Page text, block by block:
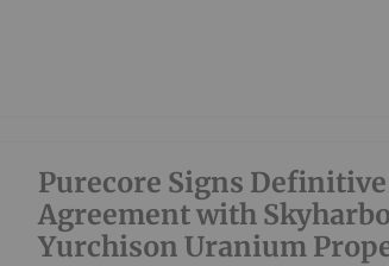
Purecore Signs Definitive
Agreement with
Yurchison Uranium